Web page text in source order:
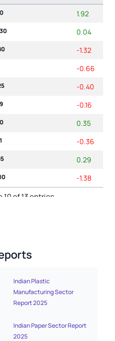
1.92
0.04
-1.32
-0.66
-0.40
-0.16
0.35
-0.36
0.29
-1.38
10 of 13 entries
Indian Plastic
Manufacturing Sector
Report 2025
Indian Paper Sector Report
2025